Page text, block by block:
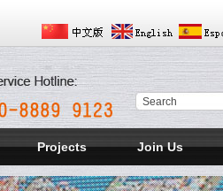
Projects Join Us